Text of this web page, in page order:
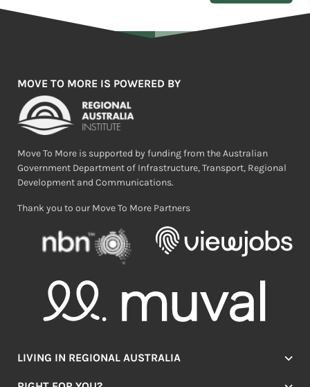
MOVE TO MORE IS POWERED BY
Move To More is supported by funding from the Australian
Government Department of Infrastructure, Transport, Regional
Development and Communications.
Thank you to our Move To More Partners
LIVING IN REGIONAL AUSTRALIA